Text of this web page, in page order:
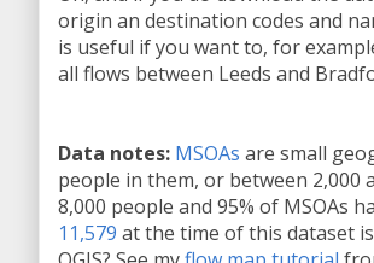
origin an destination codes and
is useful if you want to, for
all flows between Leeds and
Data notes: MSOAs are small
people in them, or between 2,000
8,000 people and 95% of MSOAs
11,579 at the time of this dataset